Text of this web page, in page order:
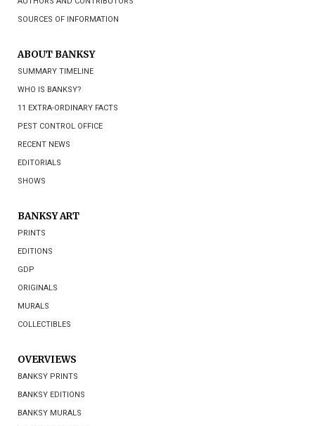
SOURCES OF INFORMATION
ABOUT BANKSY
SUMMARY TIMELINE
WHO IS BANKSY?
11 EXTRA-ORDINARY FACTS
PEST CONTROL OFFICE
RECENT NEWS
EDITORIALS
SHOWS
BANKSY ART
PRINTS
EDITIONS
GDP
ORIGINALS
MURALS
COLLECTIBLES
OVERVIEWS
BANKSY PRINTS
BANKSY EDITIONS
BANKSY MURALS